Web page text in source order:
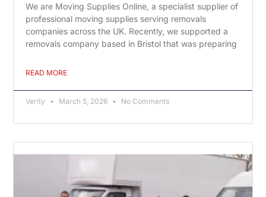
We are Moving Supplies Online, a specialist supplier of
professional moving supplies serving removals
companies across the UK. Recently, we supported a
removals company based in Bristol that was preparing
READ MORE
Verity March 5, 2026 No Comments